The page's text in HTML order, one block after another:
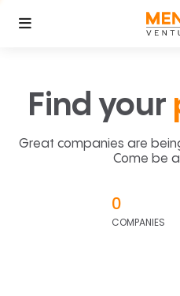
Find your
Great companies are
Come be
0
COMPANIES